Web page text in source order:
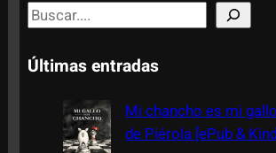
S
e
a
Últimas entradas
Mi chancho es mi
de Piérola [ePub &